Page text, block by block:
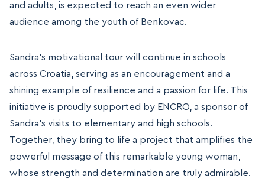
and adults, is expected to reach an even wider
audience among the youth of Benkovac.
Sandra’s motivational tour will continue in schools
across Croatia, serving as an encouragement and a
shining example of resilience and a passion for life. This
initiative is proudly supported by ENCRO, a sponsor of
Sandra’s visits to elementary and high schools.
Together, they bring to life a project that amplifies the
powerful message of this remarkable young woman,
whose strength and determination are truly admirable.